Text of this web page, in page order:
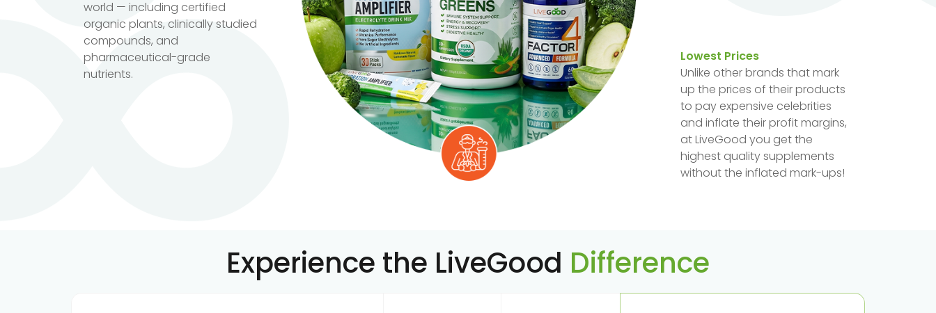
world — including certified
organic plants, clinically studied
compounds, and
pharmaceutical-grade
nutrients.
Lowest Prices
Unlike other brands that mark
up the prices of their products
to pay expensive celebrities
and inflate their profit margins,
at LiveGood you get the
highest quality supplements
without the inflated mark-ups!
Experience the LiveGood Difference